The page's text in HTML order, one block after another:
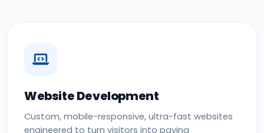
Website Development
Custom, mobile-responsive, ultra-fast websites
engineered to turn visitors into paying